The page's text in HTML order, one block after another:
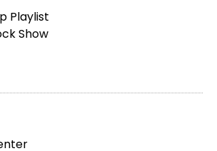
Playlist
Show